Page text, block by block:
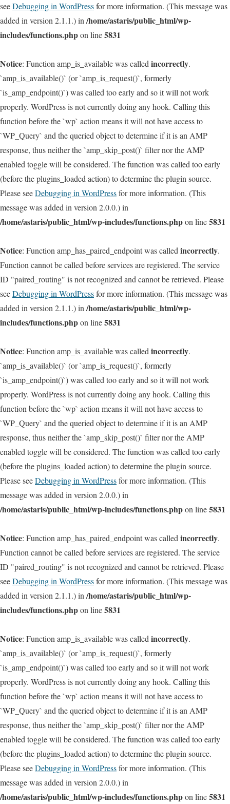
seeDebugging in WordPressfor more information. (This message was
added in version 2.1.1.) in /home/astaris/public_html/wp-
includes/functions.phpon line5831
Notice: Function amp_is_available was called incorrectly.
`amp_is_available()` (or `amp_is_request()`, formerly
`is_amp_endpoint()`) was called too early and so it will not work
properly. WordPress is not currently doing any hook. Calling this
function before the `wp` action means it will not have access to
`WP_Query` and the queried object to determine if it is an AMP
response, thus neither the `amp_skip_post()` filter nor the AMP
enabled toggle will be considered. The function was called too early
(before the plugins_loaded action) to determine the plugin source.
Please seeDebugging in WordPressfor more information. (This
message was added in version 2.0.0.) in
/home/astaris/public_html/wp-includes/functions.phpon line5831
Notice: Function amp_has_paired_endpoint was called incorrectly.
Function cannot be called before services are registered. The service
ID "paired_routing" is not recognized and cannot be retrieved. Please
seeDebugging in WordPressfor more information. (This message was
added in version 2.1.1.) in /home/astaris/public_html/wp-
includes/functions.phpon line5831
Notice: Function amp_is_available was called incorrectly.
`amp_is_available()` (or `amp_is_request()`, formerly
`is_amp_endpoint()`) was called too early and so it will not work
properly. WordPress is not currently doing any hook. Calling this
function before the `wp` action means it will not have access to
`WP_Query` and the queried object to determine if it is an AMP
response, thus neither the `amp_skip_post()` filter nor the AMP
enabled toggle will be considered. The function was called too early
(before the plugins_loaded action) to determine the plugin source.
Please seeDebugging in WordPressfor more information. (This
message was added in version 2.0.0.) in
/home/astaris/public_html/wp-includes/functions.phpon line5831
Notice: Function amp_has_paired_endpoint was called incorrectly.
Function cannot be called before services are registered. The service
ID "paired_routing" is not recognized and cannot be retrieved. Please
seeDebugging in WordPressfor more information. (This message was
added in version 2.1.1.) in /home/astaris/public_html/wp-
includes/functions.phpon line5831
Notice: Function amp_is_available was called incorrectly.
`amp_is_available()` (or `amp_is_request()`, formerly
`is_amp_endpoint()`) was called too early and so it will not work
properly. WordPress is not currently doing any hook. Calling this
function before the `wp` action means it will not have access to
`WP_Query` and the queried object to determine if it is an AMP
response, thus neither the `amp_skip_post()` filter nor the AMP
enabled toggle will be considered. The function was called too early
(before the plugins_loaded action) to determine the plugin source.
Please seeDebugging in WordPressfor more information. (This
message was added in version 2.0.0.) in
/home/astaris/public_html/wp-includes/functions.phpon line5831